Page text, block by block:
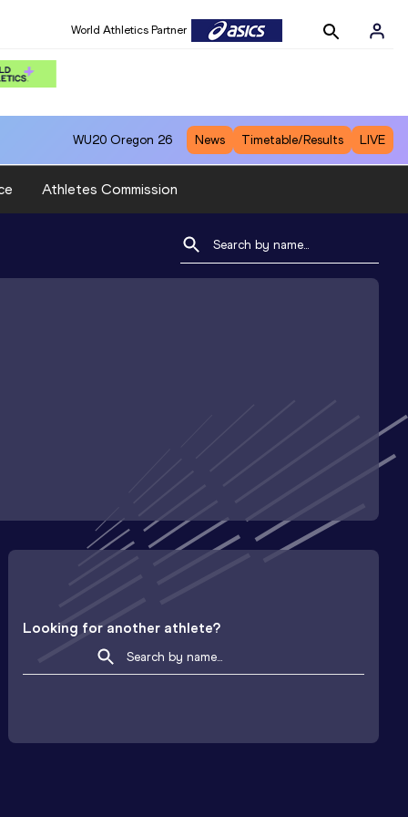
World Athletics Partner
WU20 Oregon 26 News Timetable/Results LIVE
Athletes Commission
Looking for another athlete?